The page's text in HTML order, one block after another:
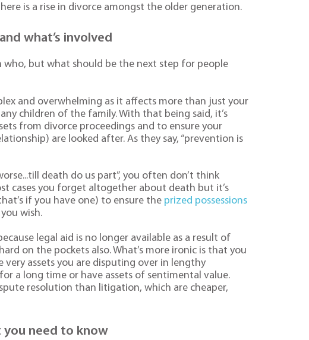
is a rise in divorce amongst the older generation.
what’s involved
who, but what should be the next step for people
and overwhelming as it affects more than just your
children of the family. With that being said, it’s
from divorce proceedings and to ensure your
are looked after. As they say, “prevention is
death do us part”, you often don’t think
cases you forget altogether about death but it’s
if you have one) to ensure the prized possessions
wish.
legal aid is no longer available as a result of
on the pockets also. What’s more ironic is that you
assets you are disputing over in lengthy
a long time or have assets of sentimental value.
resolution than litigation, which are cheaper,
need to know